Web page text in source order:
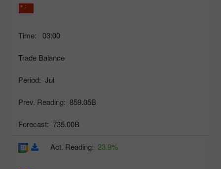
Time: 03:00
Trade Balance
Period: Jul
Prev. Reading: 859.05B
Forecast: 735.00B
Act. Reading: 23.9%